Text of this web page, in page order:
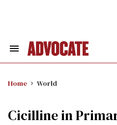
Search
Home World
Cicilline in